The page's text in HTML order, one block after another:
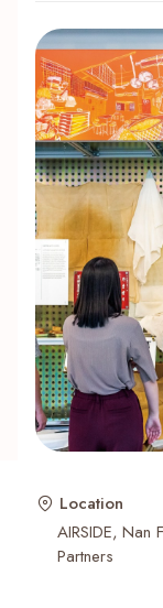
Popular
NF Seeds
Recent
Location
AIRSIDE Nan
Partners